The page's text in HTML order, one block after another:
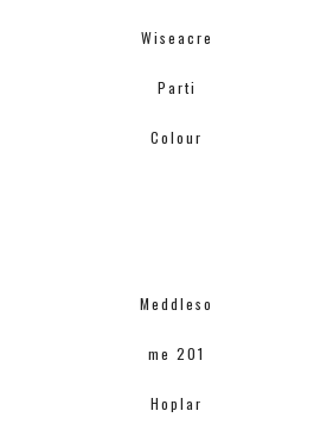
Wiseacre
Parti
Colour
Meddleso
me 201
Hoplar